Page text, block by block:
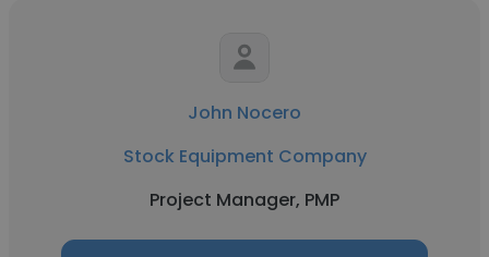
John Nocero
Stock Equipment Company
Project Manager, PMP